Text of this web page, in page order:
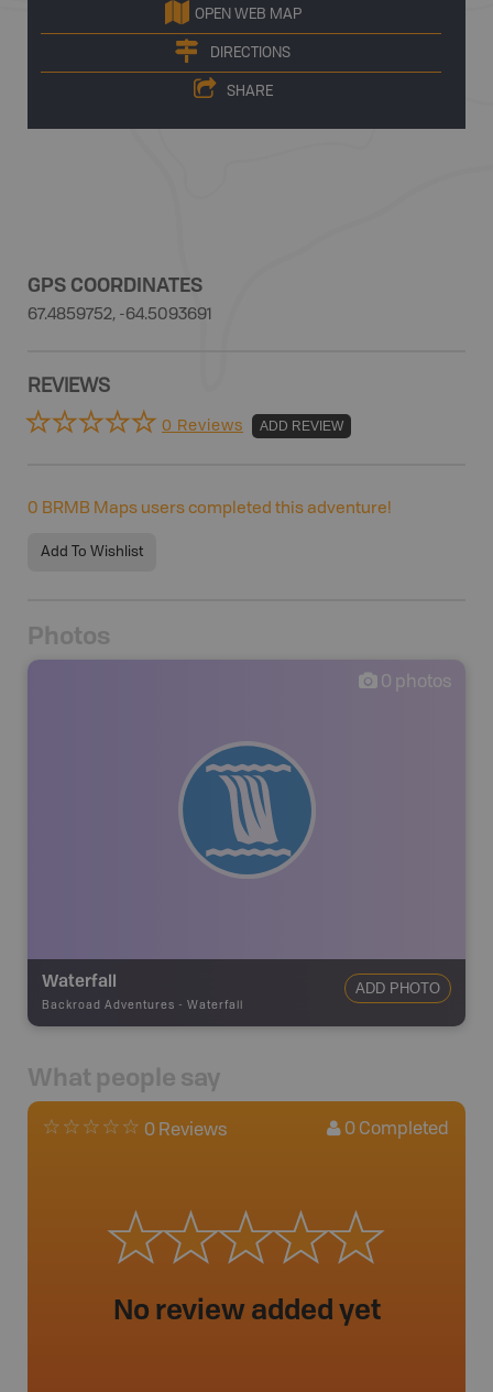
OPEN WEB MAP
DIRECTIONS
SHARE
GPS COORDINATES
67.4859752, -64.5093691
REVIEWS
0 Reviews ADD REVIEW
0 BRMB Maps users completed this adventure!
Add To Wishlist
Photos
0 photos
Waterfall
Backroad Adventures - Waterfall
ADD PHOTO
What people say
0 Reviews 0 Completed
No review added yet